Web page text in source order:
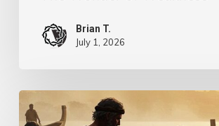
Brian T.
July 1, 2026
Transcendent
Faith